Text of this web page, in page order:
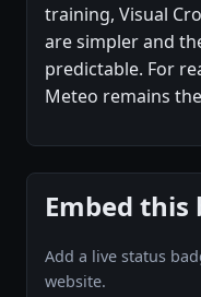
training, Visual
are simpler and
predictable. For
Meteo remains
Embed this
Add a live status
website.